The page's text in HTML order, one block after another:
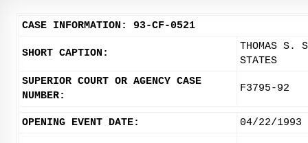
CASE INFORMATION: 93-CF-0521
SHORT CAPTION:
THOMAS S.
STATES
SUPERIOR COURT OR AGENCY CASE
NUMBER:
F3795-92
OPENING EVENT DATE: 04/22/1993